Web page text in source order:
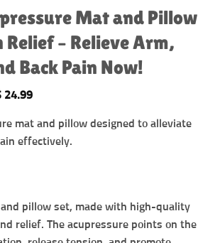
Mat and Pillow
– Relieve Arm,
Back Pain Now!
24.99Price
$ 21.29
through
$ 24.99
mat and pillow designed to alleviate
effectively.
pillow set, made with high-quality
relief. The acupressure points on the